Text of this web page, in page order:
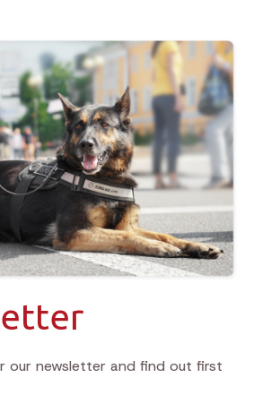
our newsletter and find out first